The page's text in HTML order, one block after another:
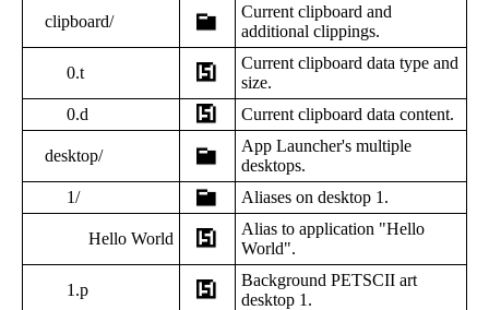
clipboard/
Current clipboard and
additional clippings.
0.t
Current clipboard data type and
size.
0.d
Current clipboard data content.
desktop/
App Launcher's multiple
desktops.
1/
Aliases on desktop 1.
Hello World
Alias to application "Hello
World".
1.p
Background PETSCII art
desktop 1.